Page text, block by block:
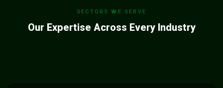
SECTORS WE SERVE
Our Expertise Across Every Industry